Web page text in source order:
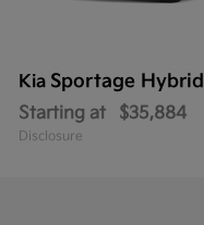
Kia Sportage Hybrid
Starting at $35,884
Disclosure